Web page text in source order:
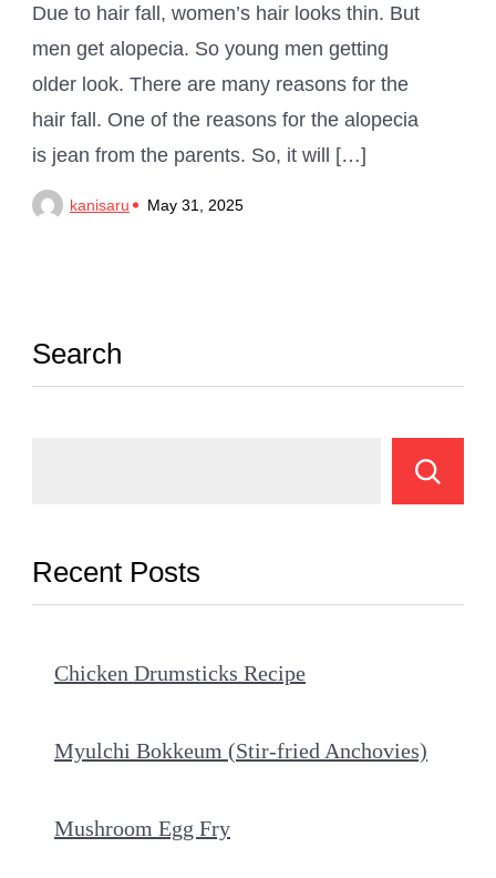
Due to hair fall, women’s hair looks thin. But
men get alopecia. So young men getting
older look. There are many reasons for the
hair fall. One of the reasons for the alopecia
is jean from the parents. So, it will […]
kanisaru May 31, 2025
Search
Recent Posts
Chicken Drumsticks Recipe
Myulchi Bokkeum (Stir-fried Anchovies)
Mushroom Egg Fry